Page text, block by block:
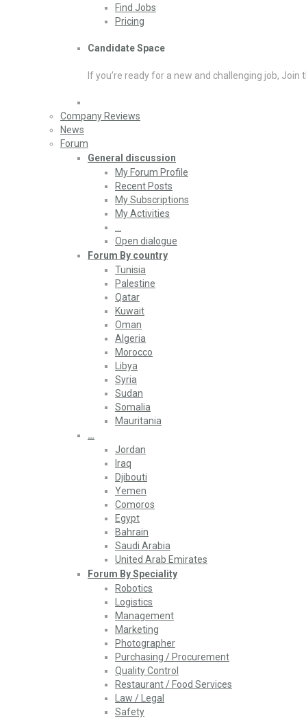
Find Jobs
Pricing
Candidate Space
If you’re ready for a new and challenging job,
Company Reviews
News
Forum
General discussion
My Forum Profile
Recent Posts
My Subscriptions
My Activities
Open dialogue
Forum By country
Tunisia
Palestine
Qatar
Kuwait
Oman
Algeria
Morocco
Libya
Syria
Sudan
Somalia
Mauritania
…
Jordan
Iraq
Djibouti
Yemen
Comoros
Egypt
Bahrain
Saudi Arabia
United Arab Emirates
Forum By Speciality
Robotics
Logistics
Management
Marketing
Photographer
Purchasing / Procurement
Quality Control
Restaurant / Food Services
Law / Legal
Safety